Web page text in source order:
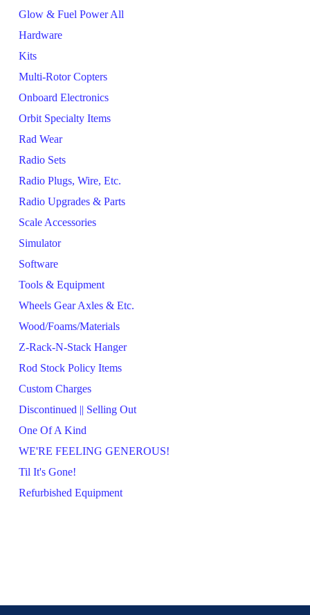
Glow & Fuel Power All
Hardware
Kits
Multi-Rotor Copters
Onboard Electronics
Orbit Specialty Items
Rad Wear
Radio Sets
Radio Plugs, Wire, Etc.
Radio Upgrades & Parts
Scale Accessories
Simulator
Software
Tools & Equipment
Wheels Gear Axles & Etc.
Wood/Foams/Materials
Z-Rack-N-Stack Hanger
Rod Stock Policy Items
Custom Charges
Discontinued || Selling Out
One Of A Kind
WE'RE FEELING GENEROUS!
Til It's Gone!
Refurbished Equipment